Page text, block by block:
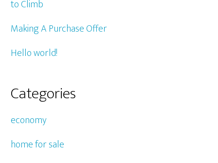
to Climb
Making A Purchase Offer
Hello world!
Categories
economy
home for sale